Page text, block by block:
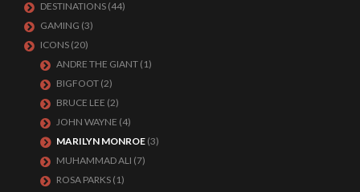
DESTINATIONS (44)
GAMING (3)
ICONS (20)
ANDRE THE GIANT (1)
BIGFOOT (2)
BRUCE LEE (2)
JOHN WAYNE (4)
MARILYN MONROE (3)
MUHAMMAD ALI (7)
ROSA PARKS (1)